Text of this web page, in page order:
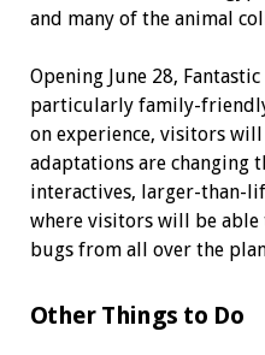
and many of the animal
Opening June 28,
particularly family-
on experience, visitors will
adaptations are changing
interactives, larger-than-
where visitors will be able
bugs from all over the
Other Things to Do